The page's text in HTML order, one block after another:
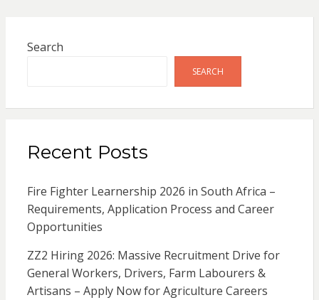
Search
SEARCH
Recent Posts
Fire Fighter Learnership 2026 in South Africa –
Requirements, Application Process and Career
Opportunities
ZZ2 Hiring 2026: Massive Recruitment Drive for
General Workers, Drivers, Farm Labourers &
Artisans – Apply Now for Agriculture Careers